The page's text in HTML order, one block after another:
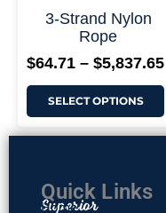
3-Strand Nylon
Rope
$64.71 – $5,837.65
SELECT OPTIONS
Quick Links
Home
Superior